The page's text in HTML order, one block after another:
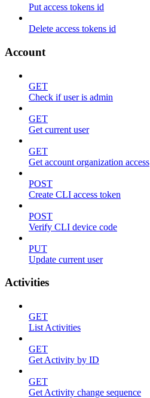
Put access tokens id
Delete access tokens id
Account
GET
Check if user is admin
GET
Get current user
GET
Get account organization access
POST
Create CLI access token
POST
Verify CLI device code
PUT
Update current user
Activities
GET
List Activities
GET
Get Activity by ID
GET
Get Activity change sequence